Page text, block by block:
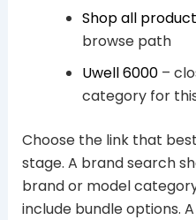
Shop all
browse path
Uwell 6000–
category for
Choose the link that
stage. A brand search
brand or model
include bundle options.